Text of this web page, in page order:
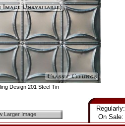
Design 201 Steel Tin
Larger Image
Regularly:
On Sale: